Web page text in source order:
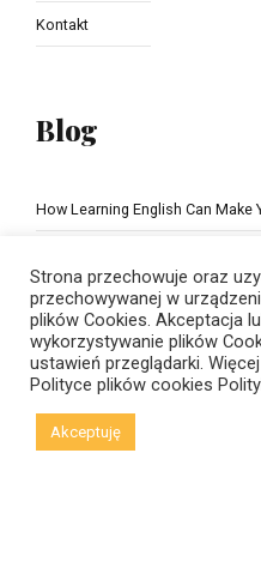
Kontakt
Blog
How Learning English Can Make
© Copyright 2021 New
Strona przechowuje oraz
przechowywanej w
plików Cookies. Akceptacja
wykorzystywanie plików
ustawień przeglądarki.
Polityce plików cookies
Akceptuję